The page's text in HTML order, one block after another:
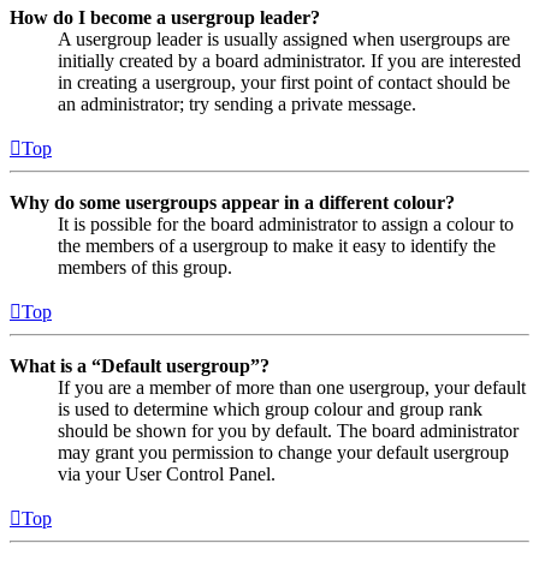
How do I become a usergroup leader?
A usergroup leader is usually assigned when usergroups are
initially created by a board administrator. If you are interested
in creating a usergroup, your first point of contact should be
an administrator; try sending a private message.
Top
Why do some usergroups appear in a different colour?
It is possible for the board administrator to assign a colour to
the members of a usergroup to make it easy to identify the
members of this group.
Top
What is a “Default usergroup”?
If you are a member of more than one usergroup, your default
is used to determine which group colour and group rank
should be shown for you by default. The board administrator
may grant you permission to change your default usergroup
via your User Control Panel.
Top